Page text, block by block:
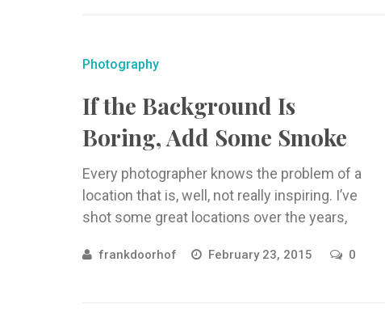
Photography
If the Background Is
Boring, Add Some Smoke
Every photographer knows the problem of a
location that is, well, not really inspiring. I’ve
shot some great locations over the years,
frankdoorhof February 23, 2015 0